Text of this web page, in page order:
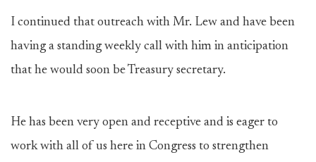
I continued that outreach with Mr. Lew and have been
having a standing weekly call with him in anticipation
that he would soon be Treasury secretary.
He has been very open and receptive and is eager to
work with all of us here in Congress to strengthen